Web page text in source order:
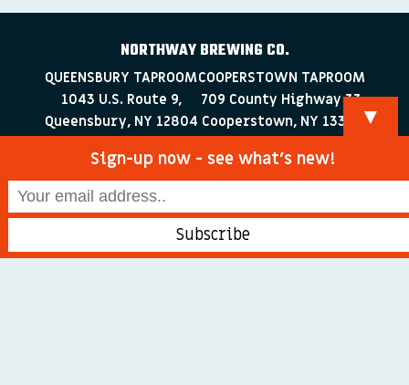
NORTHWAY BREWING CO.
QUEENSBURY TAPROOM
1043 U.S. Route 9,
Queensbury, NY 12804
COOPERSTOWN TAPROOM
709 County Highway 33
Cooperstown, NY 13326
▼
Sign-up now - see what’s new!